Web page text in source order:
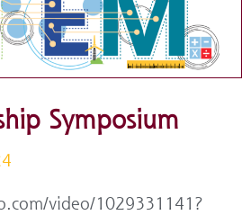
Symposium
video/1029331141?